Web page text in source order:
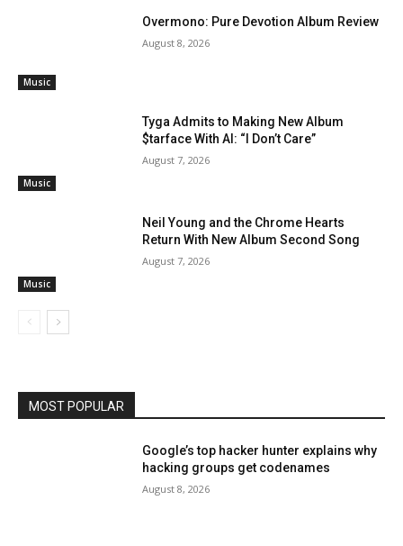
Music
Overmono: Pure Devotion Album Review
August 8, 2026
Music
Tyga Admits to Making New Album
$tarface With AI: “I Don’t Care”
August 7, 2026
Music
Neil Young and the Chrome Hearts
Return With New Album Second Song
August 7, 2026
MOST POPULAR
Google’s top hacker hunter explains why
hacking groups get codenames
August 8, 2026